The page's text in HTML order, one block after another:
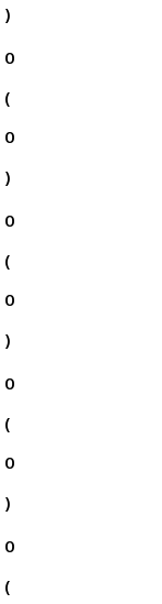
)
0
(
0
)
0
(
0
)
0
(
0
)
0
(